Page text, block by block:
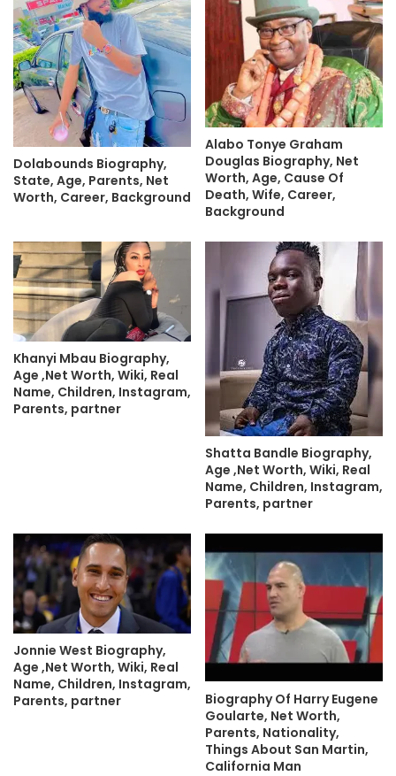
Dolabounds Biography,
State, Age, Parents, Net
Worth, Career, Background
Alabo Tonye Graham
Douglas Biography, Net
Worth, Age, Cause Of
Death, Wife, Career,
Background
Khanyi Mbau Biography,
Age ,Net Worth, Wiki, Real
Name, Children, Instagram,
Parents, partner
Shatta Bandle Biography,
Age ,Net Worth, Wiki, Real
Name, Children, Instagram,
Parents, partner
Jonnie West Biography,
Age ,Net Worth, Wiki, Real
Name, Children, Instagram,
Parents, partner
Biography Of Harry Eugene
Goularte, Net Worth,
Parents, Nationality,
Things About San Martin,
California Man